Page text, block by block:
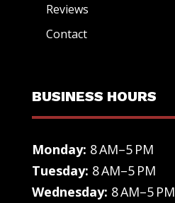
Reviews
Contact
BUSINESS HOURS
Monday: 8 AM–5 PM
Tuesday: 8 AM–5 PM
Wednesday: 8 AM–5 PM